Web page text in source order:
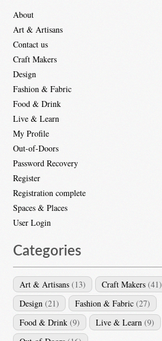
About
Art & Artisans
Contact us
Craft Makers
Design
Fashion & Fabric
Food & Drink
Live & Learn
My Profile
Out-of-Doors
Password Recovery
Register
Registration complete
Spaces & Places
User Login
Categories
Art & Artisans (13) Craft Makers (41)
Design (21) Fashion & Fabric (27)
Food & Drink (9) Live & Learn (9)